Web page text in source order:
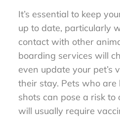
It’s essential to keep
up to date, particularly
contact with other
boarding services will
even update your pet’s
their stay. Pets who
shots can pose a risk to
will usually require